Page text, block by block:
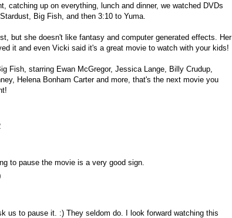
catching up on everything, lunch and dinner, we watched DVDs
Big Fish, and then 3:10 to Yuma.
but she doesn't like fantasy and computer generated effects. Her
it and even Vicki said it's a great movie to watch with your kids!
Fish, starring Ewan McGregor, Jessica Lange, Billy Crudup,
Helena Bonham Carter and more, that's the next movie you
to pause the movie is a very good sign.
us to pause it. :) They seldom do. I look forward watching this